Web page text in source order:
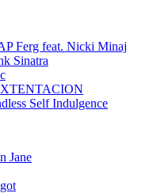
Ferg feat. Nicki Minaj
Sinatra
Self Indulgence
Jane